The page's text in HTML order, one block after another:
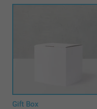
Gift Box